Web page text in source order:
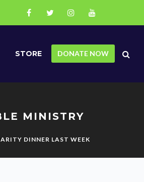
STORE DONATE NOW
MINISTRY
DINNER LAST WEEK